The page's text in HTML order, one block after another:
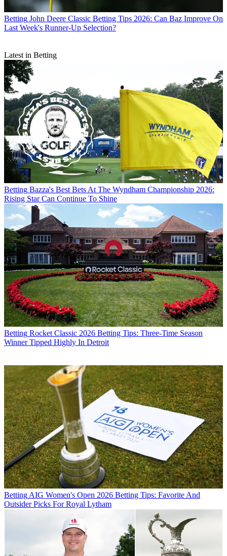
Betting John Deere Classic Betting Tips 2026: Can Baz Improve On
Last Week's Runner-Up Selection?
Latest in Betting
Betting Bazza's Best Bets At The Wyndham Championship 2026:
Rising Star Can Continue To Shine
Betting Rocket Classic 2026 Betting Tips: Three-Time Season
Winner Tipped Highly In Detroit
Betting AIG Women's Open 2026 Betting Tips: Favorite And
Outsider Picks For Royal Lytham